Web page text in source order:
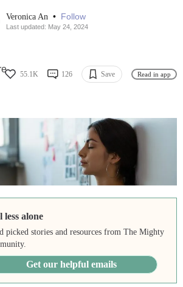
Veronica An • Follow
Last updated: May 24, 2024
55.1K 126 Save Read in app
less alone
picked stories and resources from The Mighty
Get our helpful emails